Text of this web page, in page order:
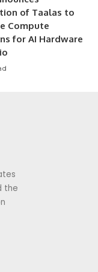
of Taalas to
Compute
for AI Hardware
the